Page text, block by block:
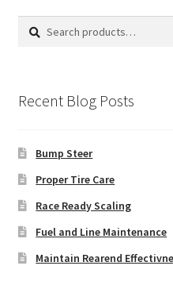
Search
Search
Recent Blog Posts
Bump Steer
Proper Tire Care
Race Ready Scaling
Fuel and Line Maintenance
Maintain Rearend